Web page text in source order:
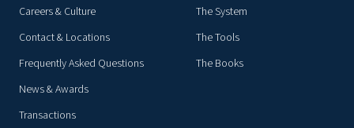
Careers & Culture
Contact & Locations
Frequently Asked Questions
News & Awards
Transactions
The System
The Tools
The Books